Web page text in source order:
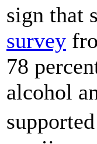
sign that
survey
78
alcohol